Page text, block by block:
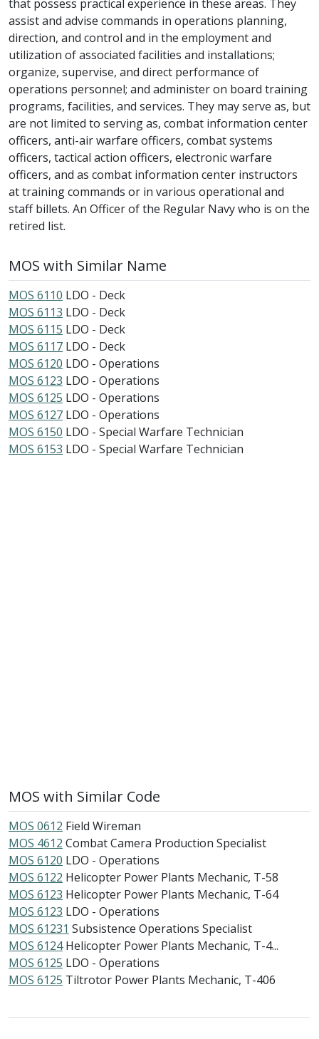
that possess practical experience in these areas. They
assist and advise commands in operations planning,
direction, and control and in the employment and
utilization of associated facilities and installations;
organize, supervise, and direct performance of
operations personnel; and administer on board training
programs, facilities, and services. They may serve as, but
are not limited to serving as, combat information center
officers, anti-air warfare officers, combat systems
officers, tactical action officers, electronic warfare
officers, and as combat information center instructors
at training commands or in various operational and
staff billets. An Officer of the Regular Navy who is on the
retired list.
MOS with Similar Name
MOS 6110 LDO - Deck
MOS 6113 LDO - Deck
MOS 6115 LDO - Deck
MOS 6117 LDO - Deck
MOS 6120 LDO - Operations
MOS 6123 LDO - Operations
MOS 6125 LDO - Operations
MOS 6127 LDO - Operations
MOS 6150 LDO - Special Warfare Technician
MOS 6153 LDO - Special Warfare Technician
MOS with Similar Code
MOS 0612 Field Wireman
MOS 4612 Combat Camera Production Specialist
MOS 6120 LDO - Operations
MOS 6122 Helicopter Power Plants Mechanic, T-58
MOS 6123 Helicopter Power Plants Mechanic, T-64
MOS 6123 LDO - Operations
MOS 61231 Subsistence Operations Specialist
MOS 6124 Helicopter Power Plants Mechanic, T-4...
MOS 6125 LDO - Operations
MOS 6125 Tiltrotor Power Plants Mechanic, T-406